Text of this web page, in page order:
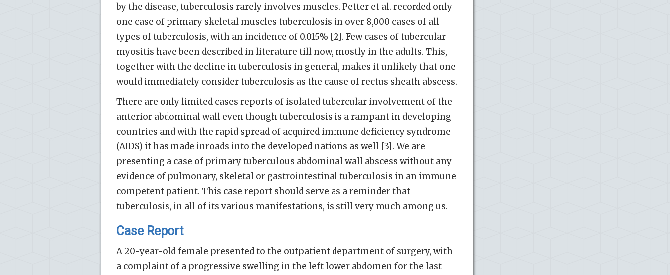
by the disease, tuberculosis rarely involves muscles. Petter et al. recorded only
one case of primary skeletal muscles tuberculosis in over 8,000 cases of all
types of tuberculosis, with an incidence of 0.015% [2]. Few cases of tubercular
myositis have been described in literature till now, mostly in the adults. This,
together with the decline in tuberculosis in general, makes it unlikely that one
would immediately consider tuberculosis as the cause of rectus sheath abscess.
There are only limited cases reports of isolated tubercular involvement of the
anterior abdominal wall even though tuberculosis is a rampant in developing
countries and with the rapid spread of acquired immune deficiency syndrome
(AIDS) it has made inroads into the developed nations as well [3]. We are
presenting a case of primary tuberculous abdominal wall abscess without any
evidence of pulmonary, skeletal or gastrointestinal tuberculosis in an immune
competent patient. This case report should serve as a reminder that
tuberculosis, in all of its various manifestations, is still very much among us.
Case Report
A 20-year-old female presented to the outpatient department of surgery, with
a complaint of a progressive swelling in the left lower abdomen for the last